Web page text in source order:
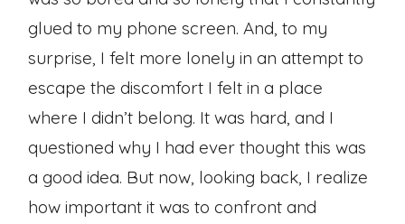
glued to my phone screen. And, to my
surprise, I felt more lonely in an attempt to
escape the discomfort I felt in a place
where I didn’t belong. It was hard, and I
questioned why I had ever thought this was
a good idea. But now, looking back, I realize
how important it was to confront and